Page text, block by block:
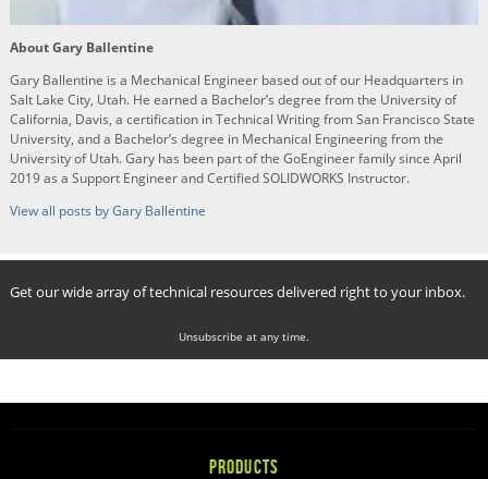
About Gary Ballentine
Gary Ballentine is a Mechanical Engineer based out of our Headquarters in
Salt Lake City, Utah. He earned a Bachelor’s degree from the University of
California, Davis, a certification in Technical Writing from San Francisco State
University, and a Bachelor’s degree in Mechanical Engineering from the
University of Utah. Gary has been part of the GoEngineer family since April
2019 as a Support Engineer and Certified SOLIDWORKS Instructor.
View all posts by Gary Ballentine
Get our wide array of technical resources delivered right to your inbox.
Unsubscribe at any time.
PRODUCTS